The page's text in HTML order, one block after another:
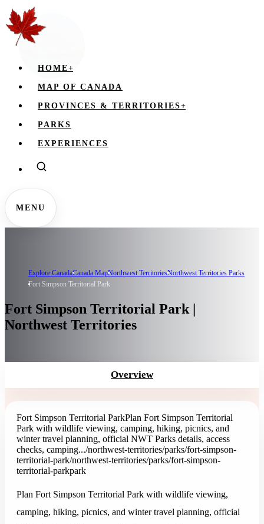
HOME+
MAP OF CANADA
PROVINCES & TERRITORIES+
PARKS
EXPERIENCES
MENU
Explore CanadaCanada MapNorthwest TerritoriesNorthwest Territories Parks
Fort Simpson Territorial Park
Fort Simpson Territorial Park |
Northwest Territories
Overview
Fort Simpson Territorial ParkPlan Fort Simpson Territorial
Park with wildlife viewing, camping, hiking, picnics, and
winter travel planning, official NWT Parks details, access
checks, camping.../northwest-territories/parks/fort-simpson-
territorial-park/northwest-territories/parks/fort-simpson-
territorial-parkpark
Plan Fort Simpson Territorial Park with wildlife viewing,
camping, hiking, picnics, and winter travel planning, official